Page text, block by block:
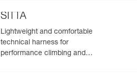
SITTA
Lightweight and comfortable
technical harness for
performance climbing and